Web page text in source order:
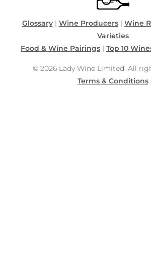
Glossary| Wine Producers| Wine
Varieties
Food & Wine Pairings | Top 10
© 2026 Lady Wine Limited. All
Terms & Conditions